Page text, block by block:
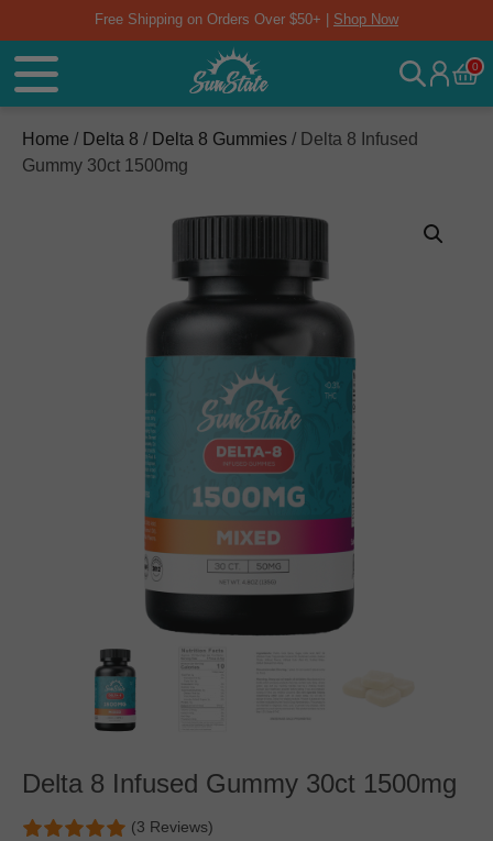
Free Shipping on Orders Over $50+ | Shop Now
0
Home / Delta 8 / Delta 8 Gummies / Delta 8 Infused
Gummy 30ct 1500mg
Delta 8 Infused Gummy 30ct 1500mg
(3 Reviews)